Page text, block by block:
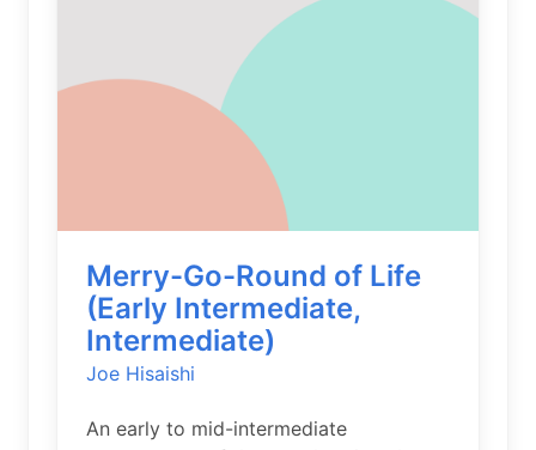
Merry-Go-Round of Life
(Early Intermediate,
Intermediate)
Joe Hisaishi
An early to mid-intermediate